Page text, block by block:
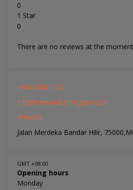
0
1 Star
0
There are no reviews at the moment
+606-2881100
info@menaratamingsari.com
Website
Jalan Merdeka Bandar Hilir,
GMT +08:00
Opening hours
Monday